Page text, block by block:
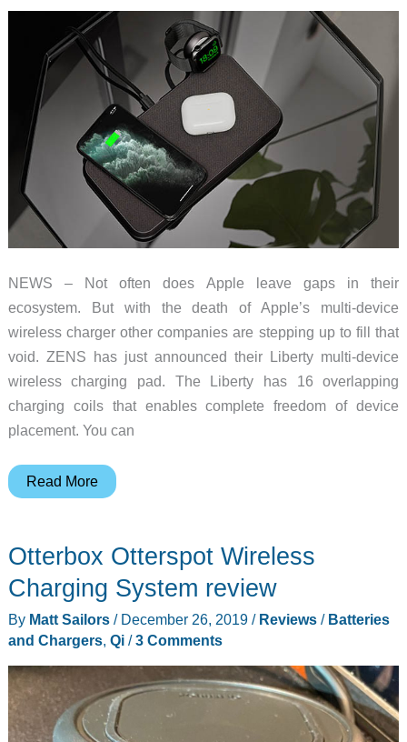
NEWS – Not often does Apple leave gaps in their
ecosystem. But with the death of Apple’s multi-device
wireless charger other companies are stepping up to fill that
void. ZENS has just announced their Liberty multi-device
wireless charging pad. The Liberty has 16 overlapping
charging coils that enables complete freedom of device
placement. You can
From
of
AirPower…
comes
the
Liberty
16
coils
Read More
Otterbox Otterspot Wireless
Charging System review
By Matt Sailors / December 26, 2019 / Reviews/ Batteries
and Chargers, Qi/3 Comments